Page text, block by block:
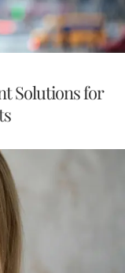
Solutions for